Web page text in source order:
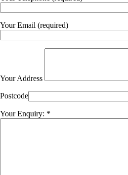
Your Email (required)
Your Address
Postcode
Your Enquiry: *